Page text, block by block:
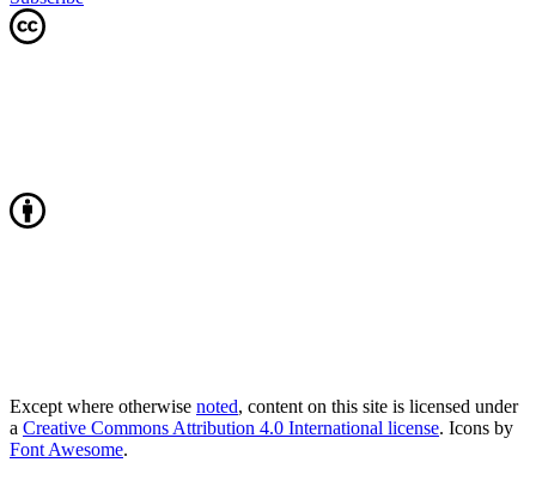
Except where otherwise noted, content on this site is licensed under
a Creative Commons Attribution 4.0 International license. Icons by
Font Awesome.